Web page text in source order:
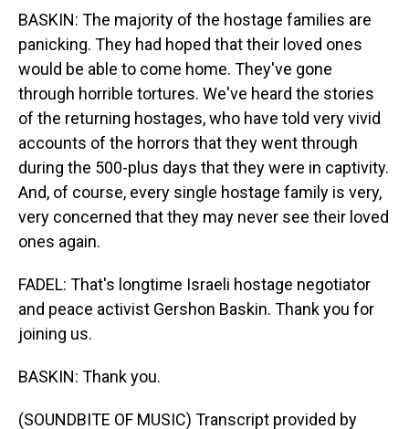
BASKIN: The majority of the hostage families are
panicking. They had hoped that their loved ones
would be able to come home. They've gone
through horrible tortures. We've heard the stories
of the returning hostages, who have told very vivid
accounts of the horrors that they went through
during the 500-plus days that they were in captivity.
And, of course, every single hostage family is very,
very concerned that they may never see their loved
ones again.
FADEL: That's longtime Israeli hostage negotiator
and peace activist Gershon Baskin. Thank you for
joining us.
BASKIN: Thank you.
(SOUNDBITE OF MUSIC) Transcript provided by